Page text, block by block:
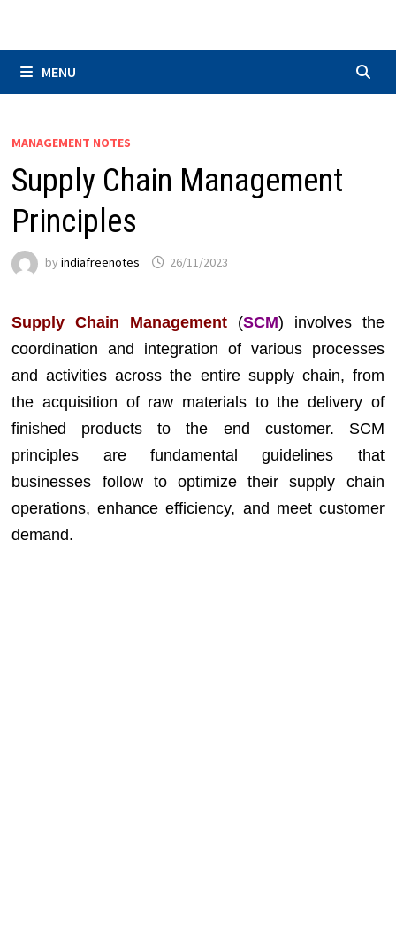
MENU
MANAGEMENT NOTES
Supply Chain Management
Principles
byindiafreenotes 26/11/2023
Supply Chain Management (SCM) involves the
coordination and integration of various processes
and activities across the entire supply chain, from
the acquisition of raw materials to the delivery of
finished products to the end customer. SCM
principles are fundamental guidelines that
businesses follow to optimize their supply chain
operations, enhance efficiency, and meet customer
demand.